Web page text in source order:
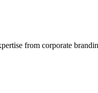
from corporate